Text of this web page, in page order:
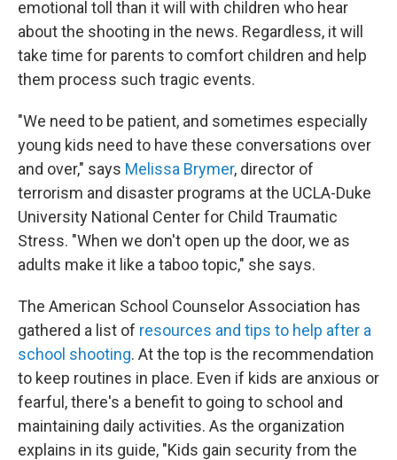
emotional toll than it will with children who hear
about the shooting in the news. Regardless, it will
take time for parents to comfort children and help
them process such tragic events.
"We need to be patient, and sometimes especially
young kids need to have these conversations over
and over," says Melissa Brymer, director of
terrorism and disaster programs at the UCLA-Duke
University National Center for Child Traumatic
Stress. "When we don't open up the door, we as
adults make it like a taboo topic," she says.
The American School Counselor Association has
gathered a list of resources and tips to help after a
school shooting. At the top is the recommendation
to keep routines in place. Even if kids are anxious or
fearful, there's a benefit to going to school and
maintaining daily activities. As the organization
explains in its guide, "Kids gain security from the